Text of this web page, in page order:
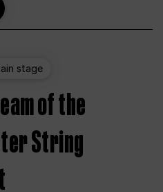
stage
of the
String